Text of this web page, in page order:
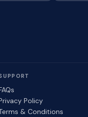
Policy
& Conditions